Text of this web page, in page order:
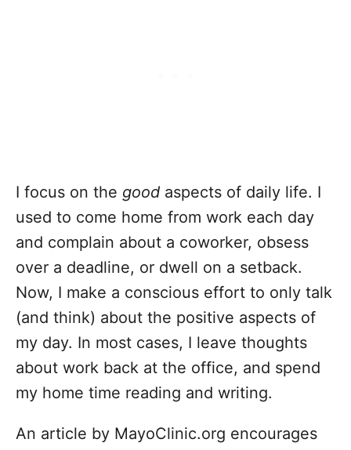
I focus on the good aspects of daily life. I
used to come home from work each day
and complain about a coworker, obsess
over a deadline, or dwell on a setback.
Now, I make a conscious effort to only talk
(and think) about the positive aspects of
my day. In most cases, I leave thoughts
about work back at the office, and spend
my home time reading and writing.
An article by MayoClinic.org encourages